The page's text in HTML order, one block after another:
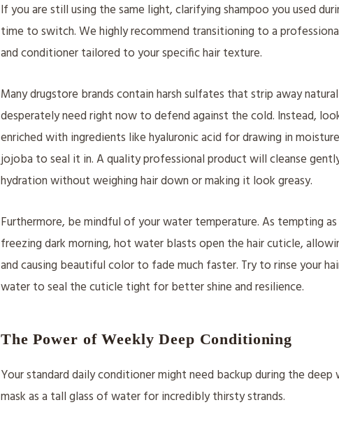
If you are still using the same light, clarifying shampoo you used
time to switch. We highly recommend transitioning to a
and conditioner tailored to your specific hair texture.
Many drugstore brands contain harsh sulfates that strip away
desperately need right now to defend against the cold. Instead,
enriched with ingredients like hyaluronic acid for drawing in
jojoba to seal it in. A quality professional product will cleanse
hydration without weighing hair down or making it look greasy.
Furthermore, be mindful of your water temperature. As tempting
freezing dark morning, hot water blasts open the hair cuticle,
and causing beautiful color to fade much faster. Try to rinse your
water to seal the cuticle tight for better shine and resilience.
The Power of Weekly Deep Conditioning
Your standard daily conditioner might need backup during the
mask as a tall glass of water for incredibly thirsty strands.